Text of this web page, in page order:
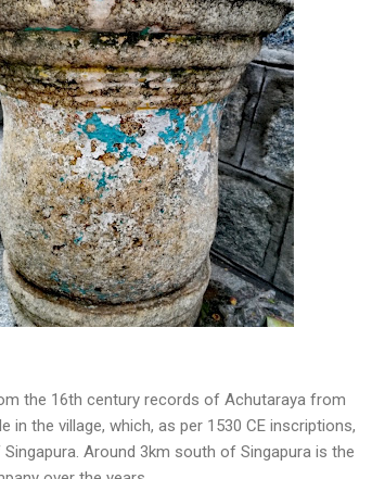
the 16th century records of Achutaraya from
in the village, which, as per 1530 CE inscriptions,
Around 3km south of Singapura is the